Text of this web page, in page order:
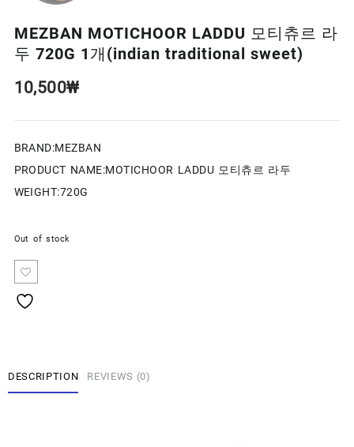
MEZBAN MOTICHOOR LADDU 모티츄르 라
두 720G 1개(indian traditional sweet)
10,500₩
BRAND:MEZBAN
PRODUCT NAME:MOTICHOOR LADDU 모티츄르 라두
WEIGHT:720G
Out of stock
DESCRIPTION REVIEWS (0)